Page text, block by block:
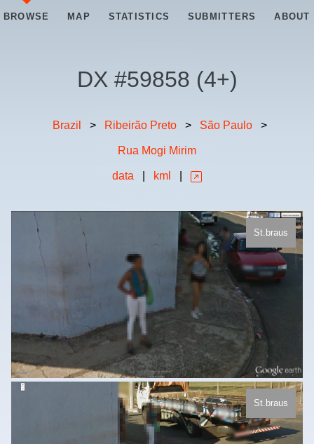
BROWSE MAP STATISTICS SUBMITTERS ABOUT
DX #59858 (4+)
Brazil > Ribeirão Preto > São Paulo >
Rua Mogi Mirim
data kml
St.braus
St.braus